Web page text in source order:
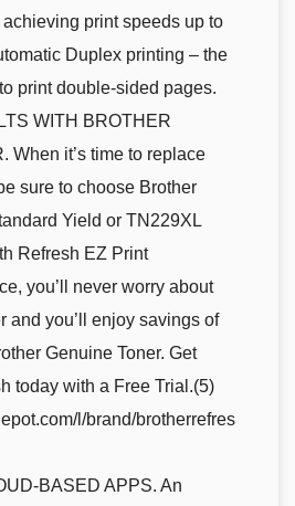
print speeds up to
Duplex printing – the
print double-sided pages.
WITH BROTHER
When it’s time to replace
sure to choose Brother
Yield or TN229XL
Refresh EZ Print
you’ll never worry about
and you’ll enjoy savings of
Genuine Toner. Get
today with a Free Trial.(5)
l/brand/brotherrefres
BASED APPS. An